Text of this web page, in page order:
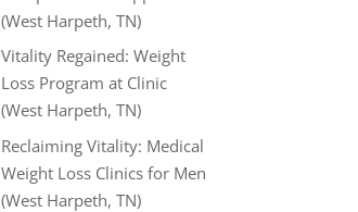
(West Harpeth, TN)
Vitality Regained: Weight
Loss Program at Clinic
(West Harpeth, TN)
Reclaiming Vitality: Medical
Weight Loss Clinics for Men
(West Harpeth, TN)